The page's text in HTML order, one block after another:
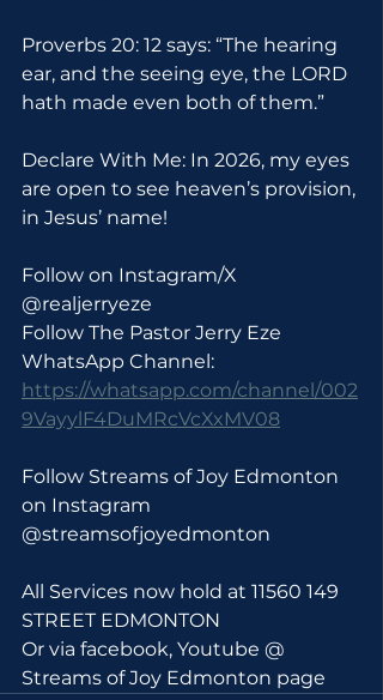
Proverbs 20: 12 says: “The hearing
ear, and the seeing eye, the LORD
hath made even both of them.”
Declare With Me: In 2026, my eyes
are open to see heaven’s provision,
in Jesus’ name!
Follow on Instagram/X
@realjerryeze
Follow The Pastor Jerry Eze
WhatsApp Channel:
https://whatsapp.com/channel/002
9VayylF4DuMRcVcXxMV08
Follow Streams of Joy Edmonton
on Instagram
@streamsofjoyedmonton
All Services now hold at 11560 149
STREET EDMONTON
Or via facebook, Youtube @
Streams of Joy Edmonton page